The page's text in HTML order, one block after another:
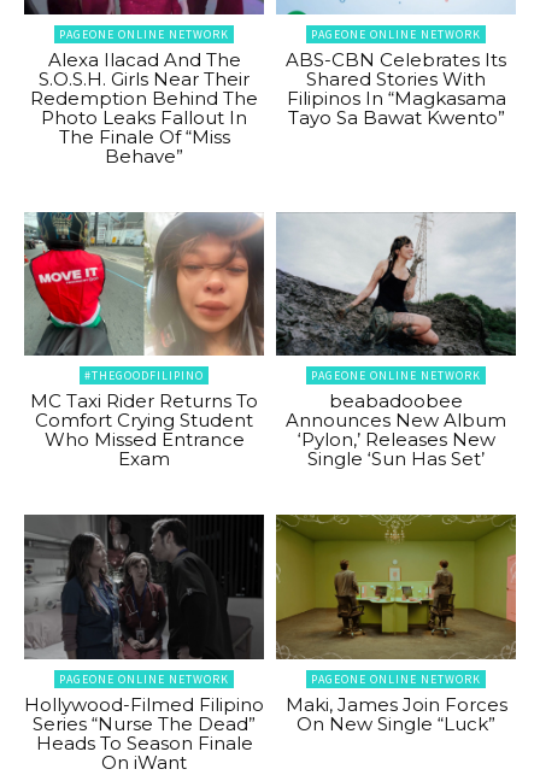
PAGEONE ONLINE NETWORK
Alexa Ilacad And The
S.O.S.H. Girls Near Their
Redemption Behind The
Photo Leaks Fallout In
The Finale Of “Miss
Behave”
PAGEONE ONLINE NETWORK
ABS-CBN Celebrates Its
Shared Stories With
Filipinos In “Magkasama
Tayo Sa Bawat Kwento”
#THEGOODFILIPINO
MC Taxi Rider Returns To
Comfort Crying Student
Who Missed Entrance
Exam
PAGEONE ONLINE NETWORK
beabadoobee
Announces New Album
‘Pylon,’ Releases New
Single ‘Sun Has Set’
PAGEONE ONLINE NETWORK
Hollywood-Filmed Filipino
Series “Nurse The Dead”
Heads To Season Finale
On iWant
PAGEONE ONLINE NETWORK
Maki, James Join Forces
On New Single “Luck”